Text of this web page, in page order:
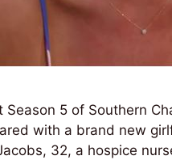
Season 5 of Southern
with a brand new
32, a hospice